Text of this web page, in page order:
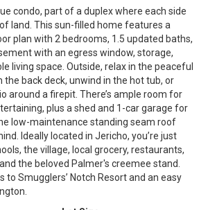
condo, part of a duplex where each side
land. This sun-filled home features a
plan with 2 bedrooms, 1.5 updated baths,
with an egress window, storage,
living space. Outside, relax in the peaceful
the back deck, unwind in the hot tub, or
around a firepit. There’s ample room for
plus a shed and 1-car garage for
low-maintenance standing seam roof
Ideally located in Jericho, you’re just
the village, local grocery, restaurants,
the beloved Palmer's creemee stand.
to Smugglers’ Notch Resort and an easy